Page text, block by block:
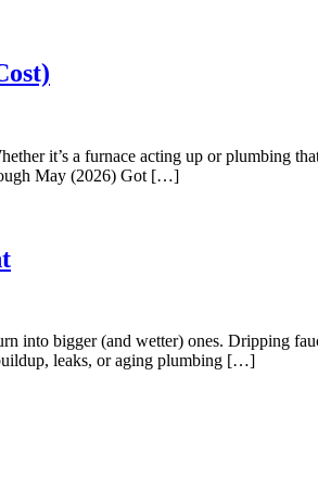
it’s a furnace acting up or plumbing
May (2026) Got […]
into bigger (and wetter) ones. Dripping
leaks, or aging plumbing […]